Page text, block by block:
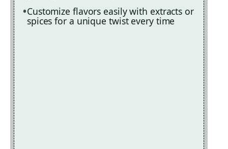
Customize flavors easily with extracts or
spices for a unique twist every time